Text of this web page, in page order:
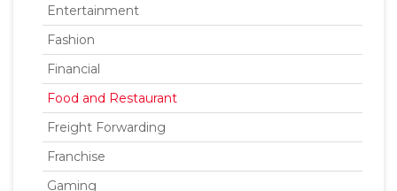
Entertainment
Fashion
Financial
Food and Restaurant
Freight Forwarding
Franchise
Gaming